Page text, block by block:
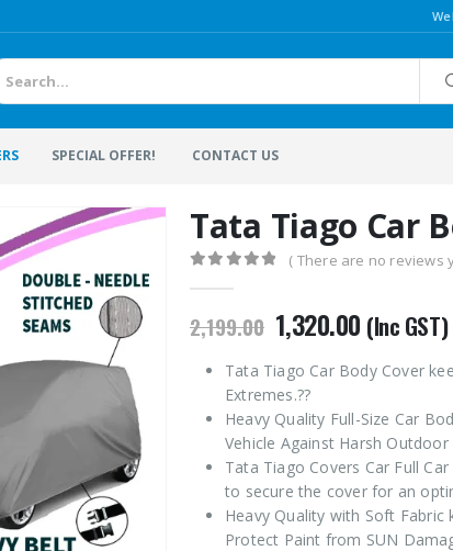
SPECIAL OFFER! CONTACT US
Tata Tiago Car
( There are no reviews
2,199.00 Original
price
was:
₹2,199.00.
1,320.00Current
price
is:
(Inc GST)
Tata Tiago Car Body Cover
Extremes.??
Heavy Quality Full-Size Car
Vehicle Against Harsh Outdoor
Tata Tiago Covers Car Full
to secure the cover for an
Heavy Quality with Soft
Protect Paint from SUN